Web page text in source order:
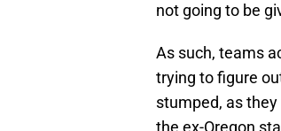
not going to be
As such, teams
trying to figure
stumped, as